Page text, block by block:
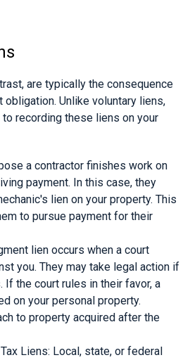
are typically the consequence
Unlike voluntary liens,
recording these liens on your
a contractor finishes work on
payment. In this case, they
lien on your property. This
to pursue payment for their
lien occurs when a court
you. They may take legal action if
If the court rules in their favor, a
on your personal property.
to property acquired after the
Liens: Local, state, or federal